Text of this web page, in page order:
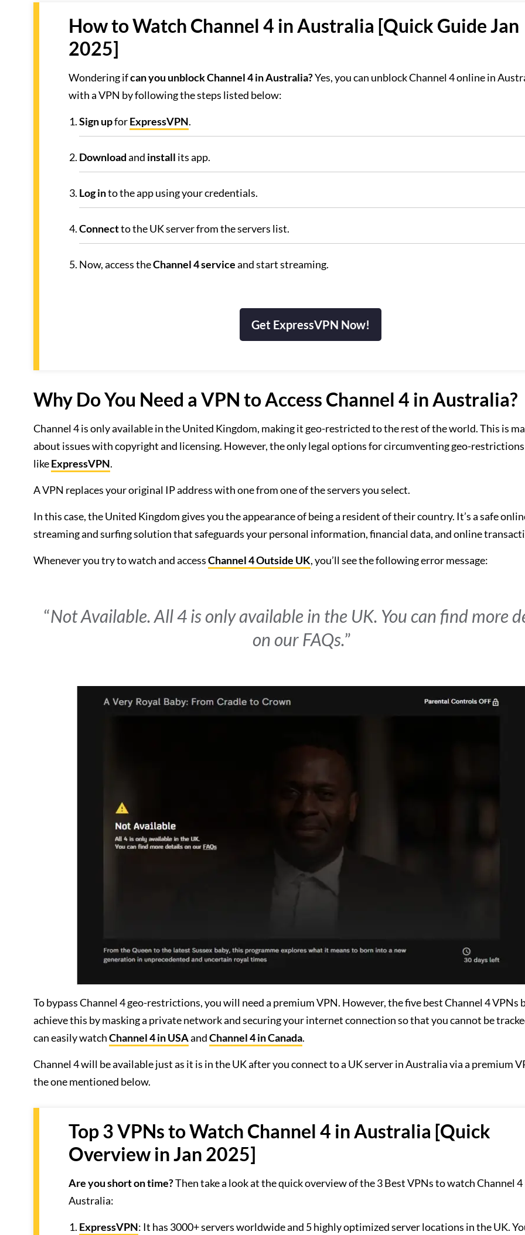
How to Watch Channel 4 in Australia [Quick Guide Jan
2025]
Wondering ifcan you unblock Channel 4 in Australia?Yes, you can unblock Channel 4 online in
with a VPN by following the steps listed below:
SignupforExpressVPN.
Downloadand install its app.
Log into the app using your credentials.
Connectto the UK server from the servers list.
Now, access theChannel 4 serviceand start streaming.
Get ExpressVPN Now!
Why Do You Need a VPN to Access Channel 4 in Australia?
Channel 4 is only available in the United Kingdom, making it geo-restricted to the rest of the world. This is
about issues with copyright and licensing. However, the only legal options for circumventing geo-restrictions
likeExpressVPN.
A VPN replaces your original IP address with one from one of the servers you select.
In this case, the United Kingdom gives you the appearance of being a resident of their country. It’s a safe
streaming and surfing solution that safeguards your personal information, financial data, and online
Whenever you try to watch and accessChannel 4 Outside UK, you’ll see the following error message:
“Not Available. All 4 is only available in the UK. You can find more
on our FAQs.”
To bypass Channel 4 geo-restrictions, you will need a premium VPN. However, the five best Channel 4 VPNs
achieve this by masking a private network and securing your internet connection so that you cannot be
can easily watchChannel 4 in USAandChannel 4 in Canada.
Channel 4 will be available just as it is in the UK after you connect to a UK server in Australia via a premium
the one mentioned below.
Top 3 VPNs to Watch Channel 4 in Australia [Quick
Overview in Jan 2025]
Are you short on time?Then take a look at the quick overview of the 3 Best VPNs to watch Channel 4
Australia:
ExpressVPN: It has 3000+ servers worldwide and 5 highly optimized server locations in the UK.